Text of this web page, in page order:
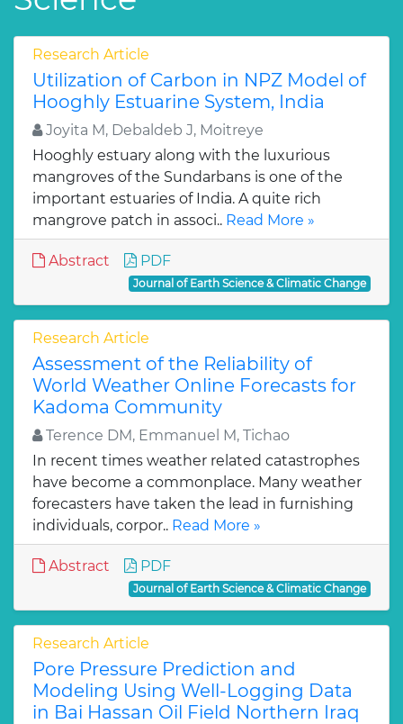
Research Article
Utilization of Carbon in NPZ Model of
Hooghly Estuarine System, India
Joyita M, Debaldeb J, Moitreye
Hooghly estuary along with the luxurious
mangroves of the Sundarbans is one of the
important estuaries of India. A quite rich
mangrove patch in associ.. Read More »
Abstract PDF
Journal of Earth Science & Climatic Change
Research Article
Assessment of the Reliability of
World Weather Online Forecasts for
Kadoma Community
Terence DM, Emmanuel M, Tichao
In recent times weather related catastrophes
have become a commonplace. Many weather
forecasters have taken the lead in furnishing
individuals, corpor.. Read More »
Abstract PDF
Journal of Earth Science & Climatic Change
Research Article
Pore Pressure Prediction and
Modeling Using Well-Logging Data
in Bai Hassan Oil Field Northern Iraq